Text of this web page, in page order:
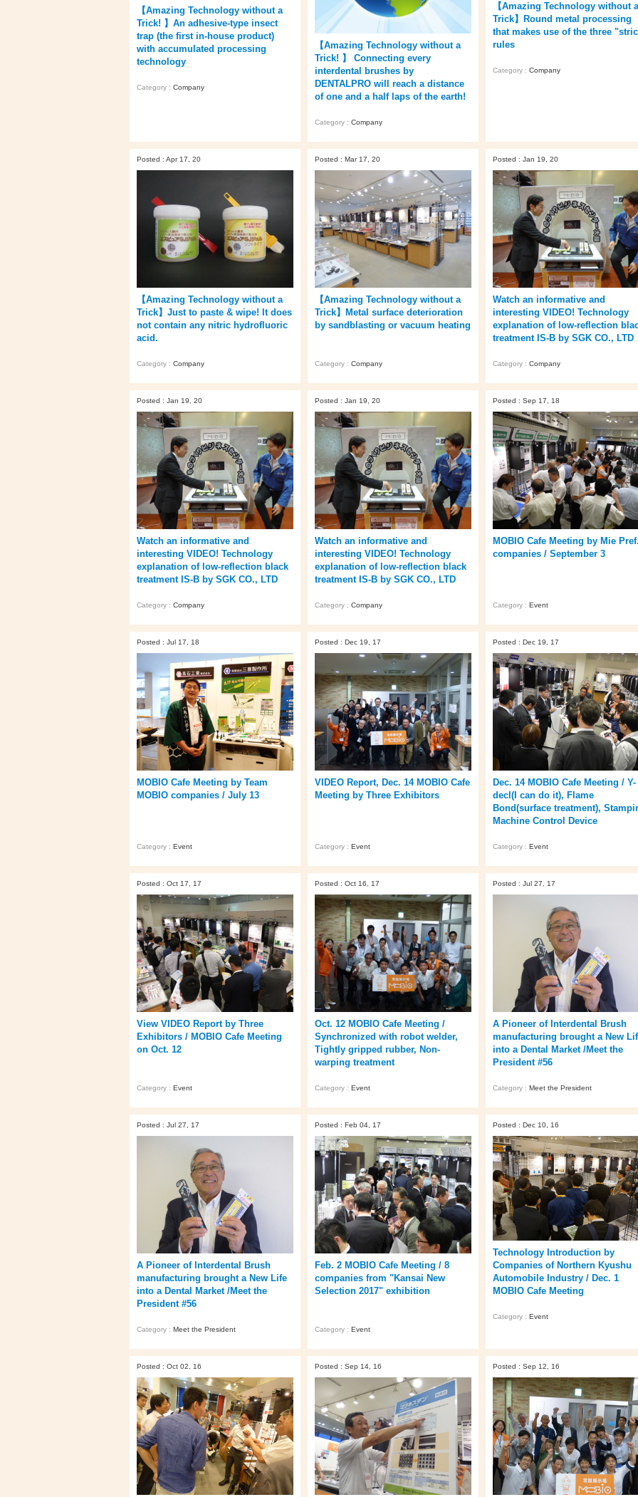
【Amazing Technology without a
Trick! 】An adhesive-type insect
trap (the first in-house product)
with accumulated processing
technology
Category : Company
【Amazing Technology without a
Trick! 】 Connecting every
interdental brushes by
DENTALPRO will reach a distance
of one and a half laps of the earth!
Category : Company
【Amazing Technology without a
Trick】Round metal processing
that makes use of the three
rules
Category : Company
Posted : Apr 17, 20
【Amazing Technology without a
Trick】Just to paste & wipe! It does
not contain any nitric hydrofluoric
acid.
Category : Company
Posted : Mar 17, 20
【Amazing Technology without a
Trick】Metal surface deterioration
by sandblasting or vacuum heating
Category : Company
Posted : Jan 19, 20
Watch an informative and
interesting VIDEO! Technology
explanation of low-reflection
treatment IS-B by SGK CO., LTD
Category : Company
Posted : Jan 19, 20
Watch an informative and
interesting VIDEO! Technology
explanation of low-reflection black
treatment IS-B by SGK CO., LTD
Category : Company
Posted : Jan 19, 20
Watch an informative and
interesting VIDEO! Technology
explanation of low-reflection black
treatment IS-B by SGK CO., LTD
Category : Company
Posted : Sep 17, 18
MOBIO Cafe Meeting by Mie
companies / September 3
Category : Event
Posted : Jul 17, 18
MOBIO Cafe Meeting by Team
MOBIO companies / July 13
Category : Event
Posted : Dec 19, 17
VIDEO Report, Dec. 14 MOBIO Cafe
Meeting by Three Exhibitors
Category : Event
Posted : Dec 19, 17
Dec. 14 MOBIO Cafe Meeting / Y-
decl(I can do it), Flame
Bond(surface treatment),
Machine Control Device
Category : Event
Posted : Oct 17, 17
View VIDEO Report by Three
Exhibitors / MOBIO Cafe Meeting
on Oct. 12
Category : Event
Posted : Oct 16, 17
Oct. 12 MOBIO Cafe Meeting /
Synchronized with robot welder,
Tightly gripped rubber, Non-
warping treatment
Category : Event
Posted : Jul 27, 17
A Pioneer of Interdental Brush
manufacturing brought a New
into a Dental Market /Meet the
President #56
Category : Meet the President
Posted : Jul 27, 17
A Pioneer of Interdental Brush
manufacturing brought a New Life
into a Dental Market /Meet the
President #56
Category : Meet the President
Posted : Feb 04, 17
Feb. 2 MOBIO Cafe Meeting / 8
companies from "Kansai New
Selection 2017" exhibition
Category : Event
Posted : Dec 10, 16
Technology Introduction by
Companies of Northern Kyushu
Automobile Industry / Dec. 1
MOBIO Cafe Meeting
Category : Event
Posted : Oct 02, 16 Posted : Sep 14, 16 Posted : Sep 12, 16